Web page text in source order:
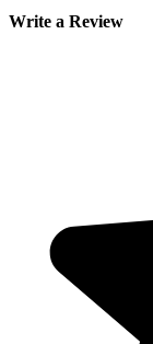
Write a Review